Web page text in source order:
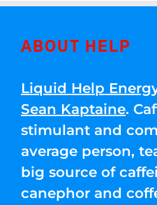
ABOUT HELP
Liquid Help
Sean Kaptaine.
stimulant and
average person,
big source of
canephor and